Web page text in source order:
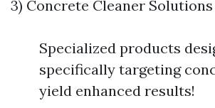
3) Concrete Cleaner Solutions
Specialized products
specifically targeting
yield enhanced results!